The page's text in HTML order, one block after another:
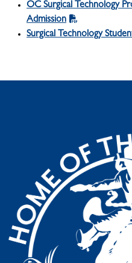
OC Surgical Technology
Admission
Surgical Technology